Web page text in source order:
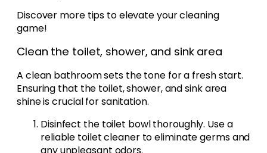
Discover more tips to elevate your cleaning
game!
Clean the toilet, shower, and sink area
A clean bathroom sets the tone for a fresh start.
Ensuring that the toilet, shower, and sink area
shine is crucial for sanitation.
Disinfect the toilet bowl thoroughly. Use a
reliable toilet cleaner to eliminate germs and
any unpleasant odors.